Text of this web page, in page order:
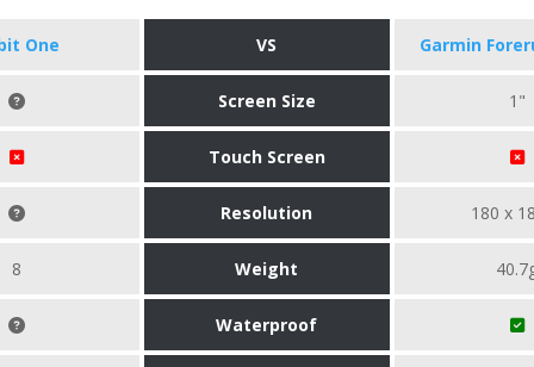
One VS Garmin
Screen Size 1"
Touch Screen
Resolution 180 x
8 Weight
Waterproof